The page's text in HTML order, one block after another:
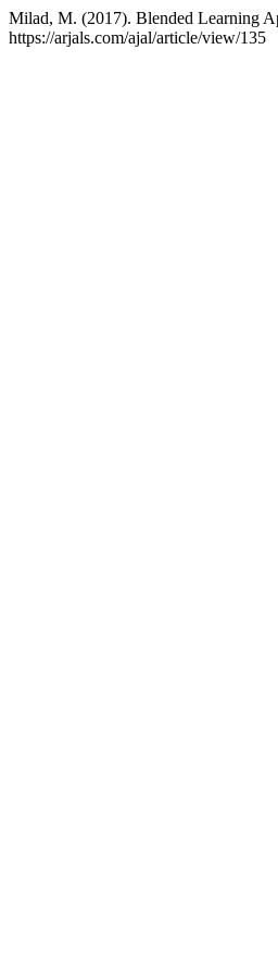
Milad, M. (2017). Blended Learning
https://arjals.com/ajal/article/view/135